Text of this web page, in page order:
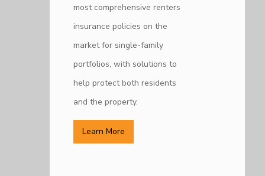
most comprehensive renters
insurance policies on the
market for single-family
portfolios, with solutions to
help protect both residents
and the property.
Learn More